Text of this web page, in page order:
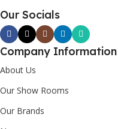
Our Socials
Company Information
About Us
Our Show Rooms
Our Brands